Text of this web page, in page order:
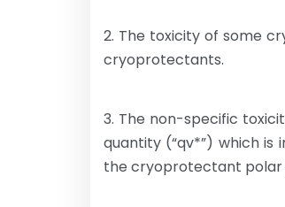
2. The toxicity of some
cryoprotectants.
3. The non-specific
quantity (“qv*”) which
the cryoprotectant polar